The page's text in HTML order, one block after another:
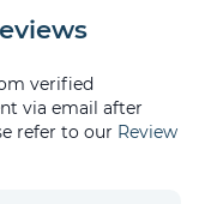
verified
via email after
refer to our Review